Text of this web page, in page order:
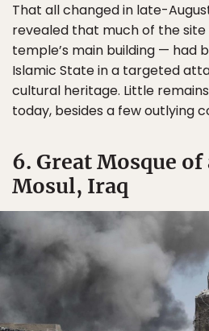
That all changed in late-
revealed that much of the
temple’s main building — had
Islamic State in a targeted
cultural heritage. Little
today, besides a few outlying
6. Great Mosque
Mosul, Iraq